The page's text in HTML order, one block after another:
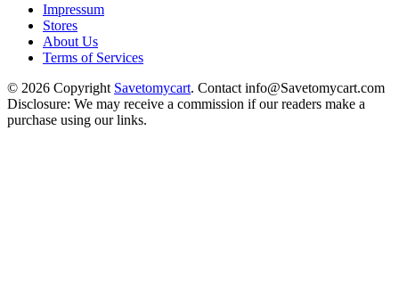
Impressum
Stores
About Us
Terms of Services
© 2026 Copyright Savetomycart. Contact info@Savetomycart.com
Disclosure: We may receive a commission if our readers make a
purchase using our links.